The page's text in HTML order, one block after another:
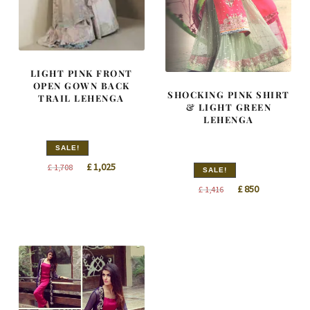
LIGHT PINK FRONT
OPEN GOWN BACK
TRAIL LEHENGA
SALE!
£1,708
Original
£1,025Current
SHOCKING PINK SHIRT
& LIGHT GREEN
LEHENGA
SALE!
£1,416
Original
£850Current